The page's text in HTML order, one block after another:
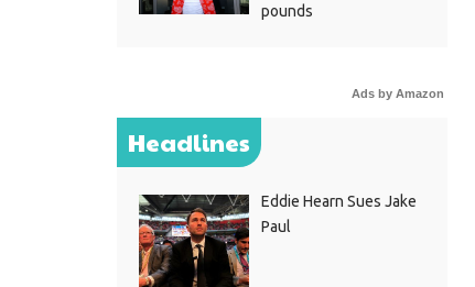
pounds
Ads by Amazon
Headlines
Eddie Hearn Sues Jake
Paul